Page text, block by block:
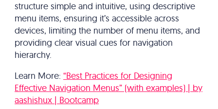
structure simple and intuitive, using descriptive
menu items, ensuring it’s accessible across
devices, limiting the number of menu items, and
providing clear visual cues for navigation
hierarchy.
Learn More: “Best Practices for Designing
Effective Navigation Menus” (with examples) | by
aashishux | Bootcamp